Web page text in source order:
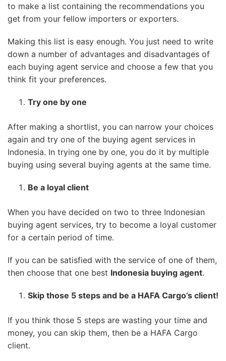
to make a list containing the recommendations you
get from your fellow importers or exporters.
Making this list is easy enough. You just need to write
down a number of advantages and disadvantages of
each buying agent service and choose a few that you
think fit your preferences.
Try one by one
After making a shortlist, you can narrow your choices
again and try one of the buying agent services in
Indonesia. In trying one by one, you do it by multiple
buying using several buying agents at the same time.
Be a loyal client
When you have decided on two to three Indonesian
buying agent services, try to become a loyal customer
for a certain period of time.
If you can be satisfied with the service of one of them,
then choose that one best Indonesia buying agent.
Skip those 5 steps and be a HAFA Cargo’s client!
If you think those 5 steps are wasting your time and
money, you can skip them, then be a HAFA Cargo
client.